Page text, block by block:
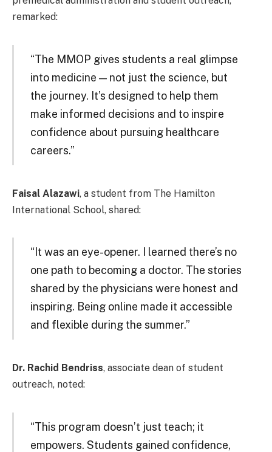
remarked:
“The MMOP gives students a real glimpse
into medicine — not just the science, but
the journey. It’s designed to help them
make informed decisions and to inspire
confidence about pursuing healthcare
careers.”
Faisal Alazawi, a student from The Hamilton
International School, shared:
“It was an eye-opener. I learned there’s no
one path to becoming a doctor. The stories
shared by the physicians were honest and
inspiring. Being online made it accessible
and flexible during the summer.”
Dr. Rachid Bendriss, associate dean of student
outreach, noted:
“This program doesn’t just teach; it
empowers. Students gained confidence,